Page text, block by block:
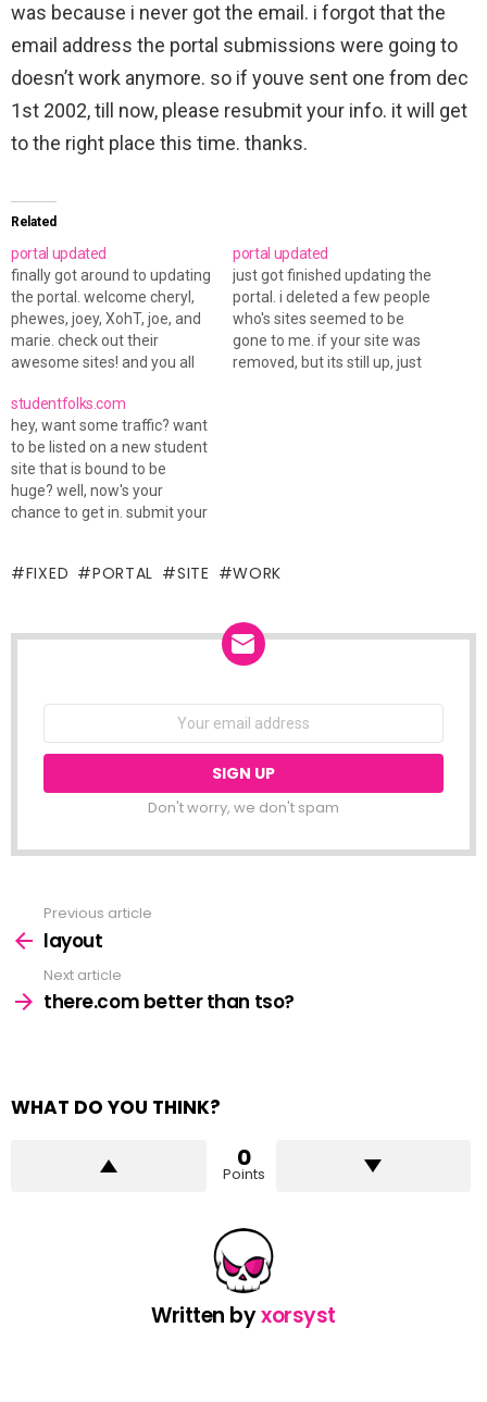
was because i never got the email. i forgot that the
email address the portal submissions were going to
doesn’t work anymore. so if youve sent one from dec
1st 2002, till now, please resubmit your info. it will get
to the right place this time. thanks.
Related
portal updated
finally got around to updating
the portal. welcome cheryl,
phewes, joey, XohT, joe, and
marie. check out their
awesome sites! and you all
layout! mandah has one up
too!
portal updated
just got finished updating the
portal. i deleted a few people
who's sites seemed to be
gone to me. if your site was
removed, but its still up, just
studentfolks.com
hey, want some traffic? want
to be listed on a new student
site that is bound to be
huge? well, now's your
chance to get in. submit your
add your site to the hot links
FIXED PORTAL SITE WORK
Don't worry, we don't spam
more
Previous article
layout
Next article
there.com better than tso?
WHAT DO YOU THINK?
0
Points
Written byxorsyst